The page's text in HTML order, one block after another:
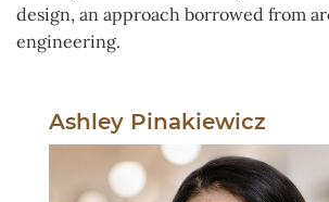
design, an approach borrowed from
engineering.
Ashley Pinakiewicz